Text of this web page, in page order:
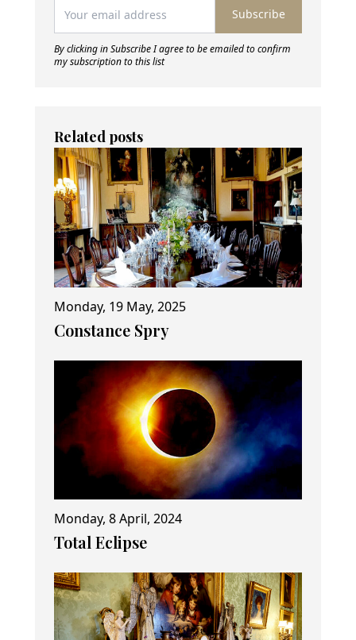
Subscribe
By clicking in Subscribe I agree to be emailed to confirm
my subscription to this list
Related posts
Monday, 19 May, 2025
Constance Spry
Monday, 8 April, 2024
Total Eclipse